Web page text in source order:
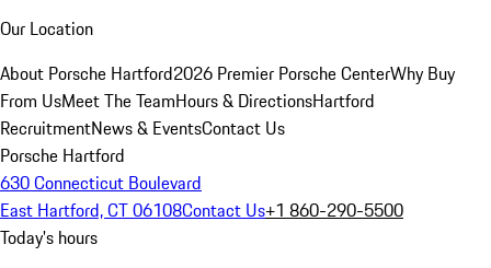
Our Location
About Porsche Hartford2026 Premier Porsche CenterWhy Buy
From UsMeet The TeamHours & DirectionsHartford
RecruitmentNews & EventsContact Us
Porsche Hartford
630 Connecticut Boulevard
East Hartford, CT 06108Contact Us+1 860-290-5500
Today's hours